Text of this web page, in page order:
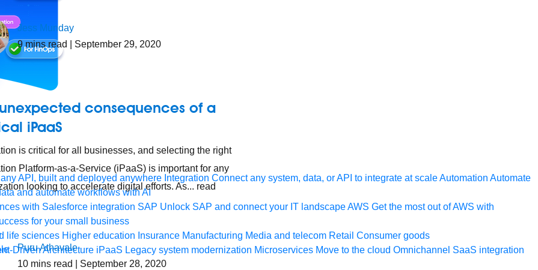
API, built and deployed anywhere Integration Connect any system, data, or API to integrate at scaleAutomation Automate
and automate workflows with AI
with Salesforce integration SAP Unlock SAP and connect your IT landscapeAWS Get the most out of AWS with
for your small business
life sciences Higher education Insurance Manufacturing Media and telecom Retail Consumer goods
Driven Architecture iPaaS Legacy system modernization Microservices Move to the cloud Omnichannel SaaS integration
Jess Munday
9 mins read | September 29, 2020
consequences of a
iPaaS
is critical for all businesses, and selecting the right
Platform-as-a-Service (iPaaS) is important for any
looking to accelerate digital efforts. As... read
Puru Athavale
10 mins read | September 28, 2020